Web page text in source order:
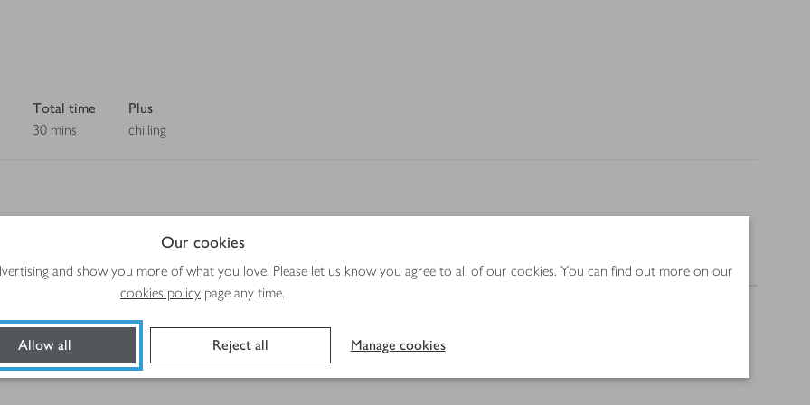
Our cookies
and show you more of what you love. Please let us know you agree to all of our cookies. You can find out more on our
cookies policy page any time.
Allow all Reject all Manage cookies
Total time
30 mins
Plus
chilling
Method Nutrition